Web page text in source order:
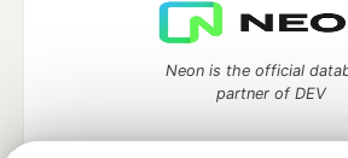
Neon is the official
partner of DEV